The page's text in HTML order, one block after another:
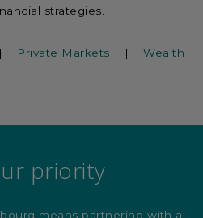
strategies.
Private Markets | Wealth
priority
means partnering with a